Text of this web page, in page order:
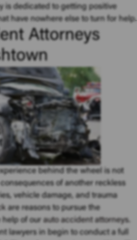
is dedicated to getting positive
have nowhere else to turn for help.
Attorneys
behind the wheel is not
of another reckless
vehicle damage, and trauma
are reasons to pursue the
of our auto accident attorneys.
lawyers in begin to conduct a full